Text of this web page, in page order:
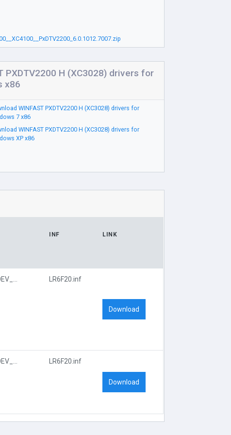
PXDTV2200 H (XC3028) drivers for
x86
WINFAST PXDTV2200 H (XC3028) drivers for
7 x86
WINFAST PXDTV2200 H (XC3028) drivers for
XP x86
INF LINK
LR6F20.inf
Download
LR6F20.inf
Download